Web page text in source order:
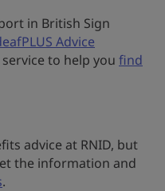
in British Sign
Advice
to help you find
advice at RNID, but
the information and
.